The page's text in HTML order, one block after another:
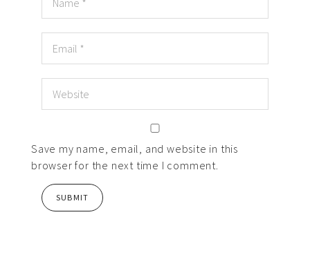
Save my name, email, and website in this
browser for the next time I comment.